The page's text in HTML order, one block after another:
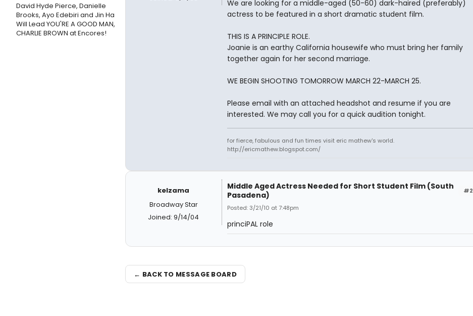
David Hyde Pierce, Danielle
Brooks, Ayo Edebiri and Jin Ha
Will Lead YOU'RE A GOOD MAN,
CHARLIE BROWN at Encores!
We are looking for a middle-aged (50-60) dark-haired (preferably)
actress to be featured in a short dramatic student film.
THIS IS A PRINCIPLE ROLE.
Joanie is an earthy California housewife who must bring her family
together again for her second marriage.
WE BEGIN SHOOTING TOMORROW MARCH 22-MARCH 25.
Please email with an attached headshot and resume if you are
interested. We may call you for a quick audition tonight.
for fierce, fabulous and fun times visit eric mathew's world.
http://ericmathew.blogspot.com/
kelzama
Broadway Star
Joined: 9/14/04
#2
Middle Aged Actress Needed for Short Student Film (South
Pasadena)
Posted: 3/21/10 at 7:48pm
princiPAL role
← BACK TO MESSAGE BOARD